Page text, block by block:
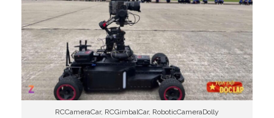
RCCameraCar, RCGimbalCar, RoboticCameraDolly